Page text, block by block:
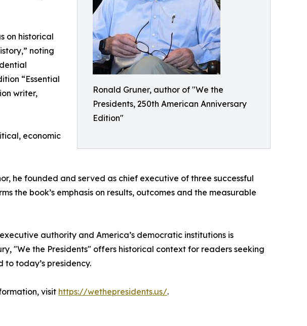
Ronald Gruner, author of "We the
Presidents, 250th American Anniversary
Edition"
on historical
noting
“Essential
writer,
economic
he founded and served as chief executive of three successful
the book’s emphasis on results, outcomes and the measurable
authority and America’s democratic institutions is
"We the Presidents" offers historical context for readers seeking
today’s presidency.
visit https://wethepresidents.us/.